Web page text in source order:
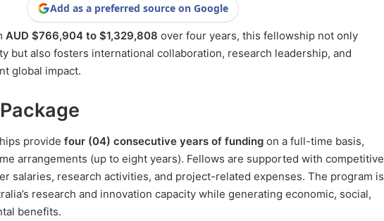
Add as a preferred source on Google
AUD $766,904 to $1,329,808 over four years, this fellowship not only
but also fosters international collaboration, research leadership, and
global impact.
provide four (04) consecutive years of funding on a full-time basis,
arrangements (up to eight years). Fellows are supported with competitive
salaries, research activities, and project-related expenses. The program is
research and innovation capacity while generating economic, social,
benefits.